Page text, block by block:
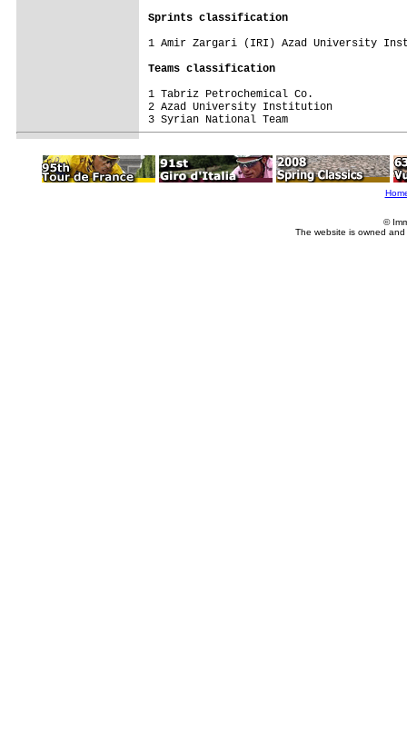
Sprints classification
1 Amir Zargari (IRI) Azad
Teams classification
1 Tabriz Petrochemical Co.
2 Azad University Institution
3 Syrian National Team
©
The website is owned